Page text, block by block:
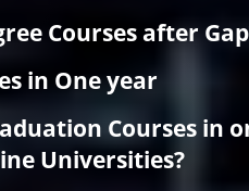
Courses after
in One year
Courses in
Universities?